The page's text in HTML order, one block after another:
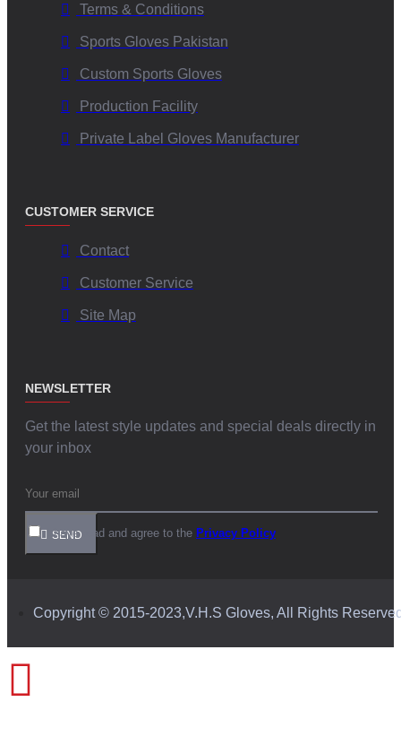
Terms & Conditions
Sports Gloves Pakistan
Custom Sports Gloves
Production Facility
Private Label Gloves Manufacturer
CUSTOMER SERVICE
Contact
Customer Service
Site Map
NEWSLETTER
Get the latest style updates and special deals directly in
your inbox
SEND
I have read and agree to the Privacy Policy
Copyright © 2015-2023,V.H.S Gloves, All Rights